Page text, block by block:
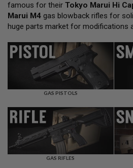
A
I
R
O
F
T
O
V
E
R
S
famous for their Tokyo Marui Hi
Marui M4 gas blowback rifles for
huge parts market for modifications
GAS PISTOLS
GAS RIFLES